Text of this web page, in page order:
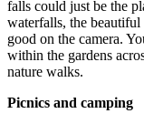
falls could just be the
waterfalls, the
good on the camera.
within the gardens
nature walks.
Picnics and camping